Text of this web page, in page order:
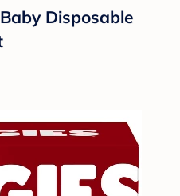
Disposable